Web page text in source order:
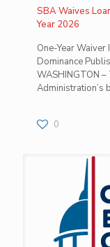
SBA Waives
Year 2026
One-Year
Dominance
WASHINGTON
Administration’s
0